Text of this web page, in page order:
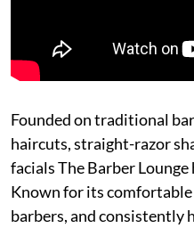
Founded on traditional
haircuts, straight-razor
facials The Barber
Known for its
barbers, and consistently